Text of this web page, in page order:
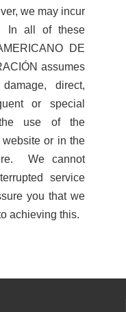
we may incur
In all of these
DE
assumes
direct,
or special
use of the
or in the
We cannot
service
you that we
achieving this.